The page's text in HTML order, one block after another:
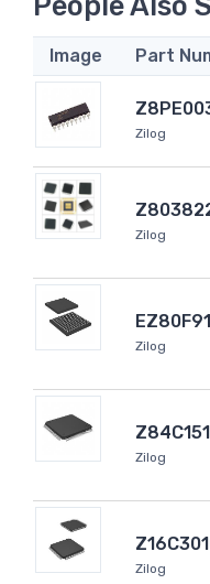
Image Part
Zilog
Zilog
Zilog
Zilog
Zilog